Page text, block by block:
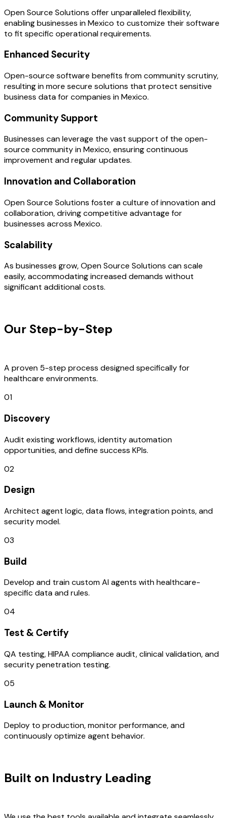
Open Source Solutions offer unparalleled flexibility,
enabling businesses in Mexico to customize their software
to fit specific operational requirements.
Enhanced Security
Open-source software benefits from community scrutiny,
resulting in more secure solutions that protect sensitive
business data for companies in Mexico.
Community Support
Businesses can leverage the vast support of the open-
source community in Mexico, ensuring continuous
improvement and regular updates.
Innovation and Collaboration
Open Source Solutions foster a culture of innovation and
collaboration, driving competitive advantage for
businesses across Mexico.
Scalability
As businesses grow, Open Source Solutions can scale
easily, accommodating increased demands without
significant additional costs.
Our Step-by-Step
A proven 5-step process designed specifically for
healthcare environments.
01
Discovery
Audit existing workflows, identity automation
opportunities, and define success KPIs.
02
Design
Architect agent logic, data flows, integration points, and
security model.
03
Build
Develop and train custom AI agents with healthcare-
specific data and rules.
04
Test & Certify
QA testing, HIPAA compliance audit, clinical validation, and
security penetration testing.
05
Launch & Monitor
Deploy to production, monitor performance, and
continuously optimize agent behavior.
Built on Industry Leading